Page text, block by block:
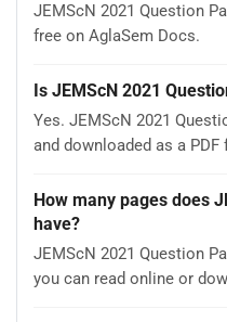
JEMScN 2021 Question
free on AglaSem Docs.
Is JEMScN 2021
Yes. JEMScN 2021
and downloaded as a
How many pages does
have?
JEMScN 2021 Question
you can read online or